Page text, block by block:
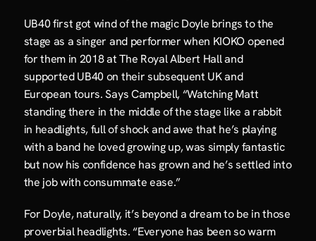
UB40 first got wind of the magic Doyle brings to the
stage as a singer and performer when KIOKO opened
for them in 2018 at The Royal Albert Hall and
supported UB40 on their subsequent UK and
European tours. Says Campbell, “Watching Matt
standing there in the middle of the stage like a rabbit
in headlights, full of shock and awe that he’s playing
with a band he loved growing up, was simply fantastic
but now his confidence has grown and he’s settled into
the job with consummate ease.”
For Doyle, naturally, it’s beyond a dream to be in those
proverbial headlights. “Everyone has been so warm